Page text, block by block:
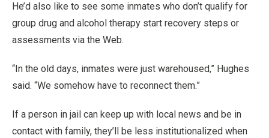
He’d also like to see some inmates who don’t qualify for
group drug and alcohol therapy start recovery steps or
assessments via the Web.
“In the old days, inmates were just warehoused,” Hughes
said. “We somehow have to reconnect them.”
If a person in jail can keep up with local news and be in
contact with family, they’ll be less institutionalized when